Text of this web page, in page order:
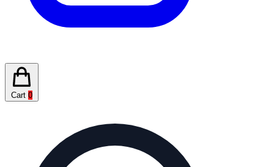
Cart 0